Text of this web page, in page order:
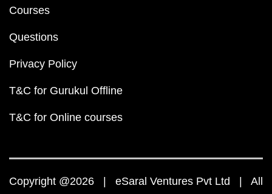
Courses
Questions
Privacy Policy
T&C for Gurukul Offline
T&C for Online courses
Copyright @2026 | eSaral Ventures Pvt Ltd | All